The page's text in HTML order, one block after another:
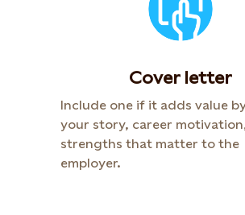
Cover letter
Include one if it adds value
your story, career
strengths that matter to the
employer.​